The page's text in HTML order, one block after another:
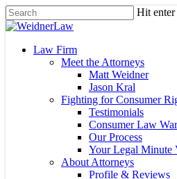
Skip
to
content
Hit enter
Close
Menu
Law Firm
Meet the Attorneys
Matt Weidner
Jason Kral
Fighting for Consumer
Testimonials
Consumer Law
Our Process
Your Legal Minute
About Attorneys
Profile & Reviews